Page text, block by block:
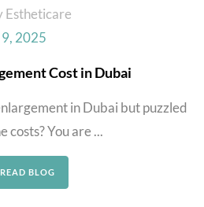
Estheticare
2025
Cost in Dubai
in Dubai but puzzled
costs? You are ...
READ BLOG